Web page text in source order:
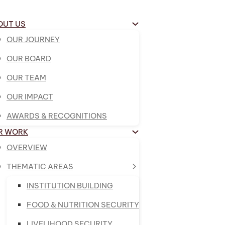
US
OUR JOURNEY
OUR BOARD
OUR TEAM
OUR IMPACT
AWARDS & RECOGNITIONS
WORK
OVERVIEW
THEMATIC AREAS
INSTITUTION BUILDING
FOOD & NUTRITION SECURITY